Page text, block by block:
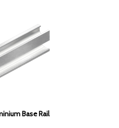
Base Rail